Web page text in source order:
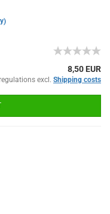
8,50 EUR
excl. Shipping costs